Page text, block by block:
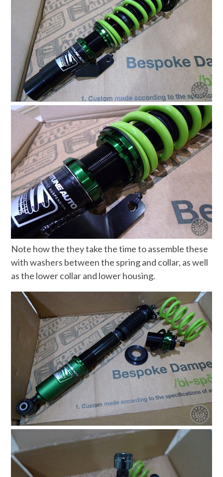
Note how the they take the time to assemble these
with washers between the spring and collar, as well
as the lower collar and lower housing.